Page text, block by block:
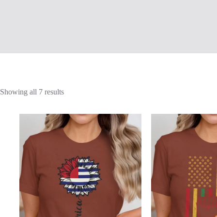
Showing all 7 results